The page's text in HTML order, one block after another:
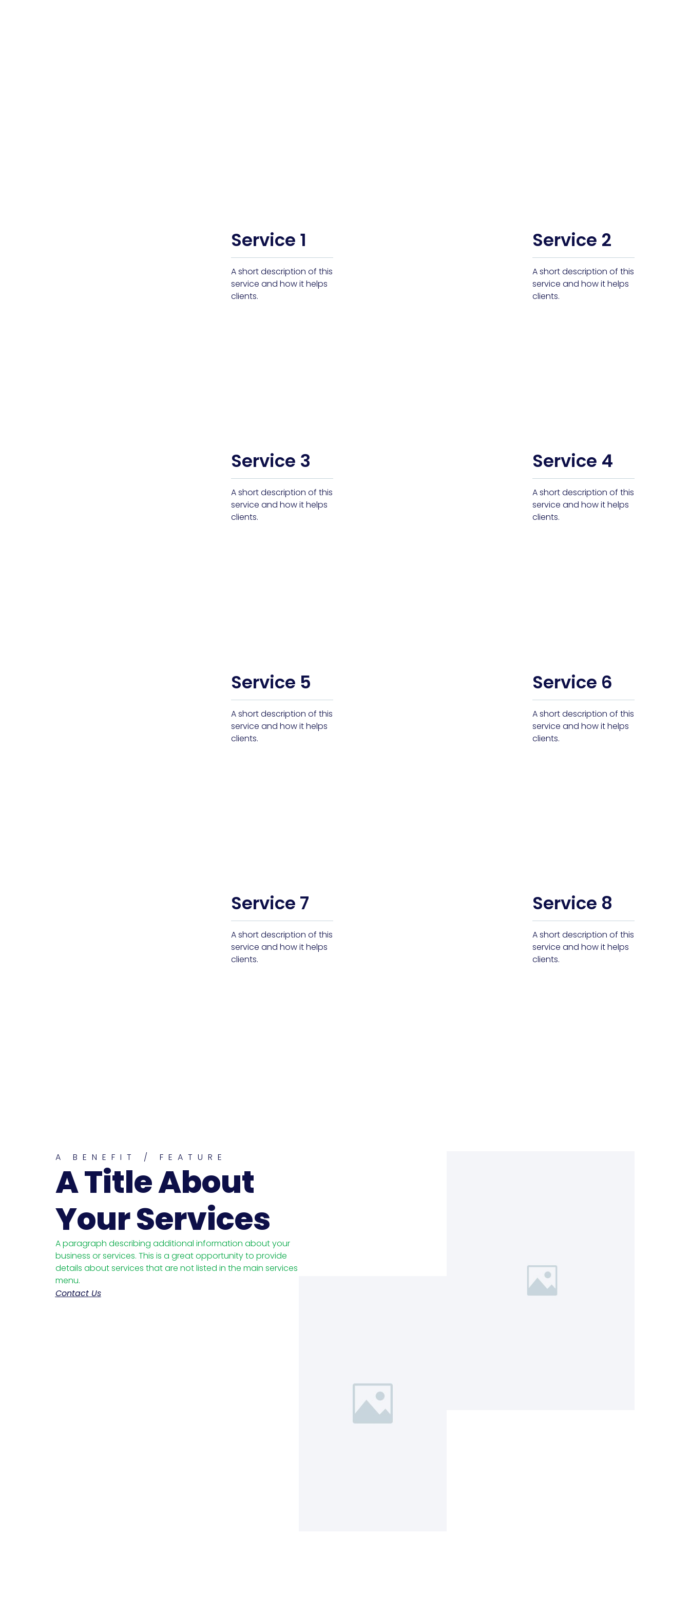
Service 1
A short description of this
service and how it helps
clients.
Service 2
A short description of this
service and how it helps
clients.
Service 3
A short description of this
service and how it helps
clients.
Service 4
A short description of this
service and how it helps
clients.
Service 5
A short description of this
service and how it helps
clients.
Service 6
A short description of this
service and how it helps
clients.
Service 7
A short description of this
service and how it helps
clients.
Service 8
A short description of this
service and how it helps
clients.
A BENEFIT / FEATURE
A Title About
Your Services
A paragraph describing additional information about your
business or services. This is a great opportunity to provide
details about services that are not listed in the main services
menu.
Contact Us